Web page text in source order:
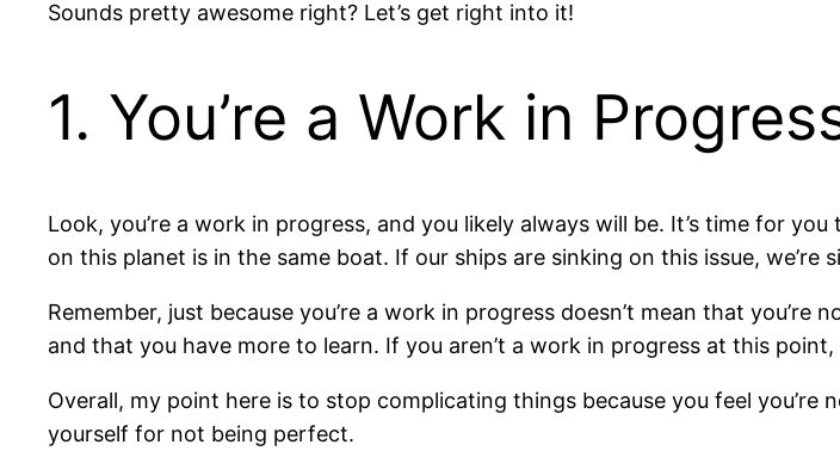
Sounds pretty awesome right? Let’s get right into it!
1. You’re a Work in
Look, you’re a work in progress, and you likely always will be. It’s time for
on this planet is in the same boat. If our ships are sinking on this issue, we’re
Remember, just because you’re a work in progress doesn’t mean that
and that you have more to learn. If you aren’t a work in progress at this
Overall, my point here is to stop complicating things because you feel
yourself for not being perfect.